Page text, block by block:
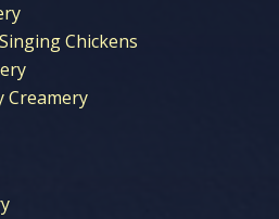
Chickens
Creamery